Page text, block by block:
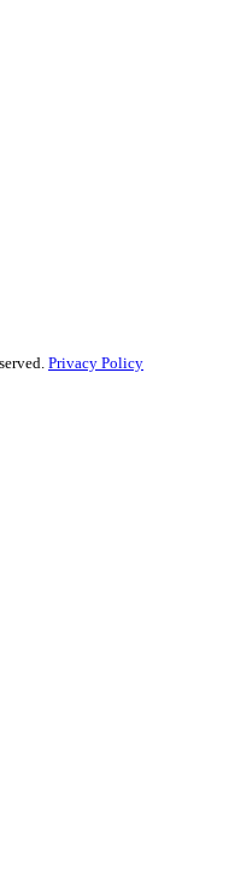
Privacy Policy